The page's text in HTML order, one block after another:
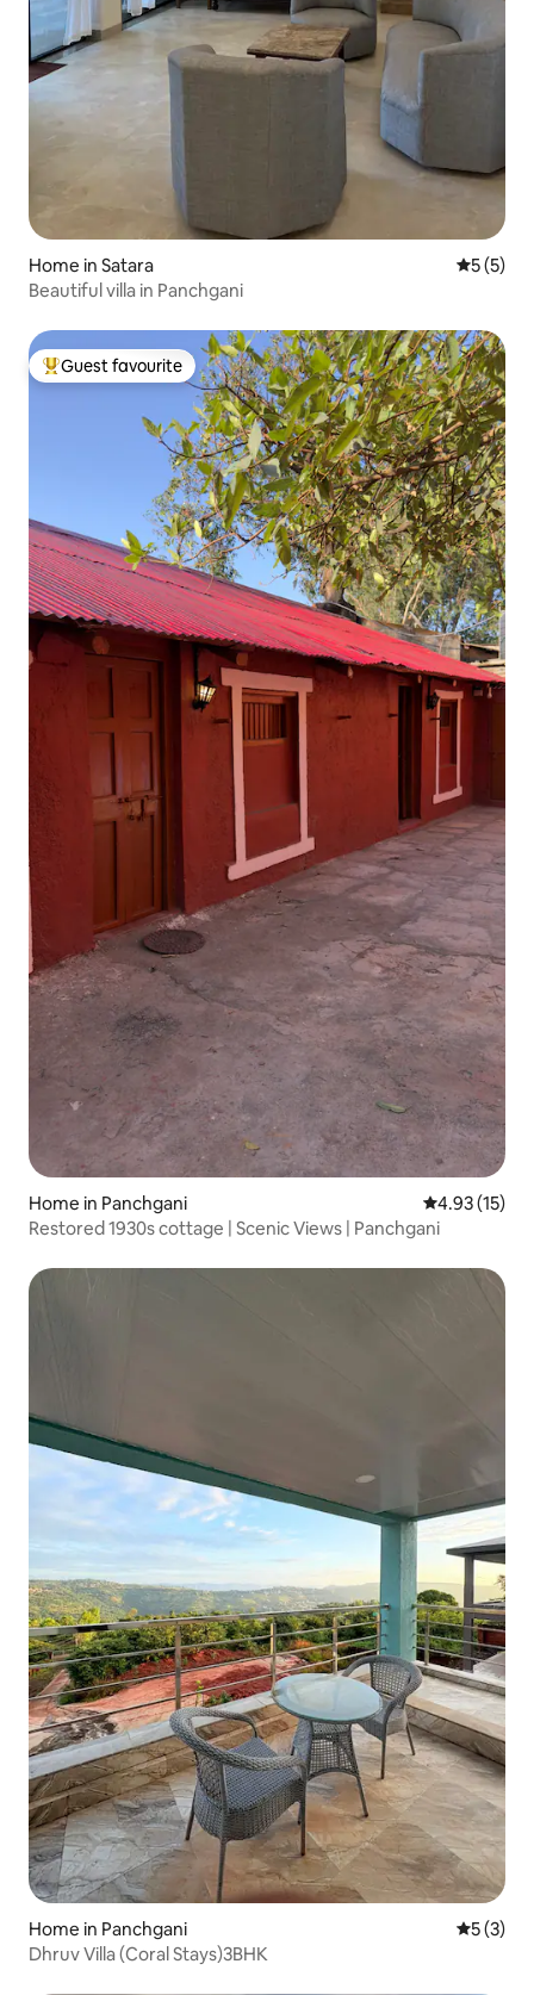
Home in Satara 5 out of
5 (5)
Beautiful villa in Panchgani
Top guest favourite
Guest favourite
Home in Panchgani 4.93 out of 5
4.93 (15)
Restored 1930s cottage | Scenic Views | Panchgani
Home in Panchgani 5 out of
5 (3)
Dhruv Villa (Coral Stays)3BHK